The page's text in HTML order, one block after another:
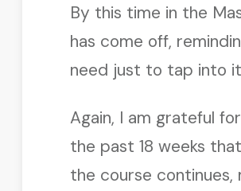
By this time in the
has come off,
need just to tap into
Again, I am grateful
the past 18 weeks
the course